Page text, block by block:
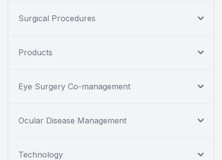
Surgical Procedures
Products
Eye Surgery Co-management
Ocular Disease Management
Technology